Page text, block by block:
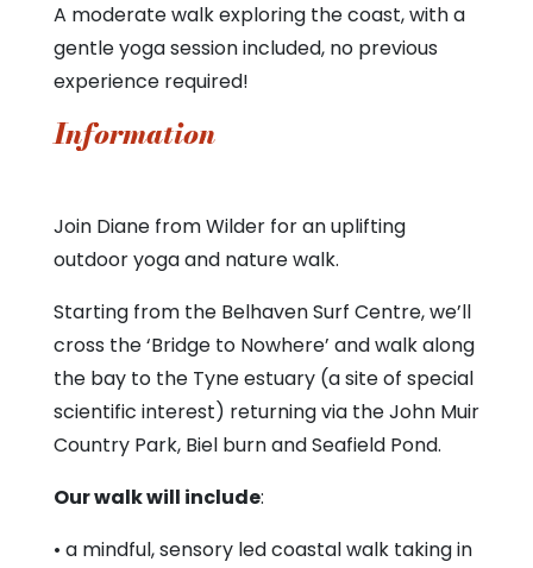
A moderate walk exploring the coast, with a
gentle yoga session included, no previous
experience required!
Information
Join Diane from Wilder for an uplifting
outdoor yoga and nature walk.
Starting from the Belhaven Surf Centre, we’ll
cross the ‘Bridge to Nowhere’ and walk along
the bay to the Tyne estuary (a site of special
scientific interest) returning via the John Muir
Country Park, Biel burn and Seafield Pond.
Our walk will include:
• a mindful, sensory led coastal walk taking in